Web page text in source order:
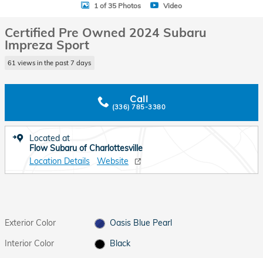
1 of 35 Photos Video
Certified Pre Owned 2024 Subaru
Impreza Sport
61 views in the past 7 days
Call
(336) 785-3380
Located at
Flow Subaru of Charlottesville
Location Details
Website
Exterior Color
Oasis Blue Pearl
Interior Color
Black